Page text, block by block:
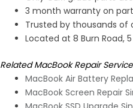
3 month warranty on
Trusted by thousands of
Located at 8 Burn Road,
Related MacBook Repair
MacBook Air Battery
MacBook Screen Repair